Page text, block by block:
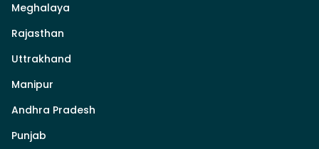
Meghalaya
Rajasthan
Uttrakhand
Manipur
Andhra Pradesh
Punjab